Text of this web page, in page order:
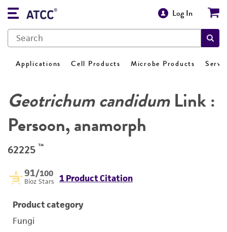
Log In
Applications Cell Products Microbe Products
Geotrichum candidumLink :
Persoon, anamorph
62225 ™
91/100
Bioz Stars 1 Product Citation
Product category
Fungi